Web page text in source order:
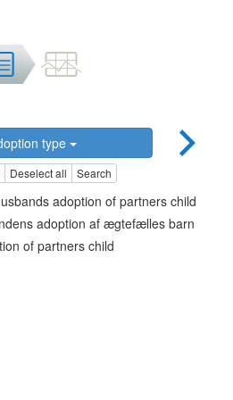
type
Deselect all Search
adoption of partners child
adoption af ægtefælles barn
of partners child